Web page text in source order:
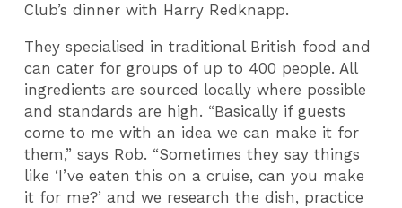
Club’s dinner with Harry Redknapp.
They specialised in traditional British food and
can cater for groups of up to 400 people. All
ingredients are sourced locally where possible
and standards are high. “Basically if guests
come to me with an idea we can make it for
them,” says Rob. “Sometimes they say things
like ‘I’ve eaten this on a cruise, can you make
it for me?’ and we research the dish, practice